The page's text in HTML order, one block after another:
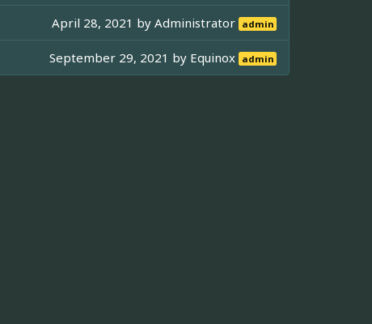
April 28, 2021 byAdministrator admin
September 29, 2021 by Equinox admin